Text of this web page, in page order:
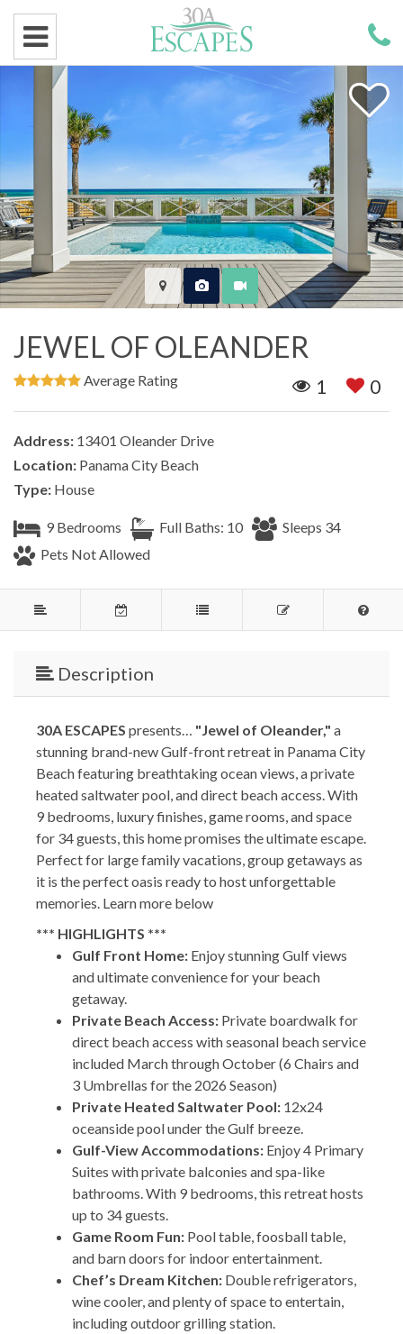
JEWEL OF OLEANDER
1 0
Average Rating
Address: 13401 Oleander Drive
Location: Panama City Beach
Type: House
9 Bedrooms Full Baths: 10
Sleeps 34
Pets Not Allowed
Description
30A ESCAPES presents… "Jewel of Oleander," a
stunning brand-new Gulf-front retreat in Panama City
Beach featuring breathtaking ocean views, a private
heated saltwater pool, and direct beach access. With
9 bedrooms, luxury finishes, game rooms, and space
for 34 guests, this home promises the ultimate escape.
Perfect for large family vacations, group getaways as
it is the perfect oasis ready to host unforgettable
memories. Learn more below
*** HIGHLIGHTS ***
Gulf Front Home: Enjoy stunning Gulf views
and ultimate convenience for your beach
getaway.
Private Beach Access: Private boardwalk for
direct beach access with seasonal beach service
included March through October (6 Chairs and
3 Umbrellas for the 2026 Season)
Private Heated Saltwater Pool: 12x24
oceanside pool under the Gulf breeze.
Gulf-View Accommodations: Enjoy 4 Primary
Suites with private balconies and spa-like
bathrooms. With 9 bedrooms, this retreat hosts
up to 34 guests.
Game Room Fun: Pool table, foosball table,
and barn doors for indoor entertainment.
Chef’s Dream Kitchen: Double refrigerators,
wine cooler, and plenty of space to entertain,
including outdoor grilling station.